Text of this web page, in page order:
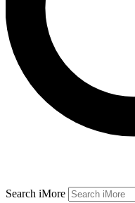
Search iMore